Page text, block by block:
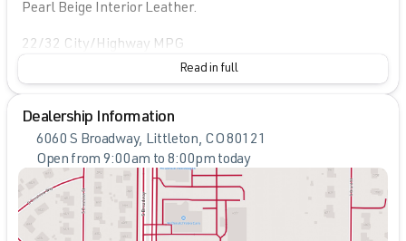
Pearl Beige Interior Leather.
22/32 City/Highway MPG
Read in full
Dealership Information
6060 S Broadway, Littleton, CO 80121
Open from 9:00am to 8:00pm today
Sunday
Monday
9:00am - 8:00pm
Tuesday
9:00am - 8:00pm
Wednesday
9:00am - 8:00pm